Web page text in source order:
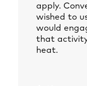
apply.
wished to
would
that
heat.